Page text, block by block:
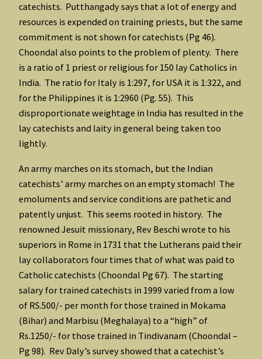
catechists. Putthangady says that a lot of energy and
resources is expended on training priests, but the same
commitment is not shown for catechists (Pg 46).
Choondal also points to the problem of plenty. There
is a ratio of 1 priest or religious for 150 lay Catholics in
India. The ratio for Italy is 1:297, for USA it is 1:322, and
for the Philippines it is 1:2960 (Pg. 55). This
disproportionate weightage in India has resulted in the
lay catechists and laity in general being taken too
lightly.
An army marches on its stomach, but the Indian
catechists’ army marches on an empty stomach! The
emoluments and service conditions are pathetic and
patently unjust. This seems rooted in history. The
renowned Jesuit missionary, Rev Beschi wrote to his
superiors in Rome in 1731 that the Lutherans paid their
lay collaborators four times that of what was paid to
Catholic catechists (Choondal Pg 67). The starting
salary for trained catechists in 1999 varied from a low
of RS.500/- per month for those trained in Mokama
(Bihar) and Marbisu (Meghalaya) to a “high” of
Rs.1250/- for those trained in Tindivanam (Choondal –
Pg 98). Rev Daly’s survey showed that a catechist’s